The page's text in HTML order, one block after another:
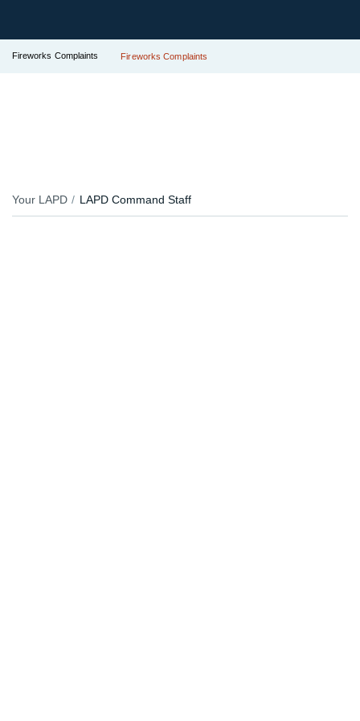
Fireworks Complaints Fireworks Complaints
Your LAPD LAPD Command Staff